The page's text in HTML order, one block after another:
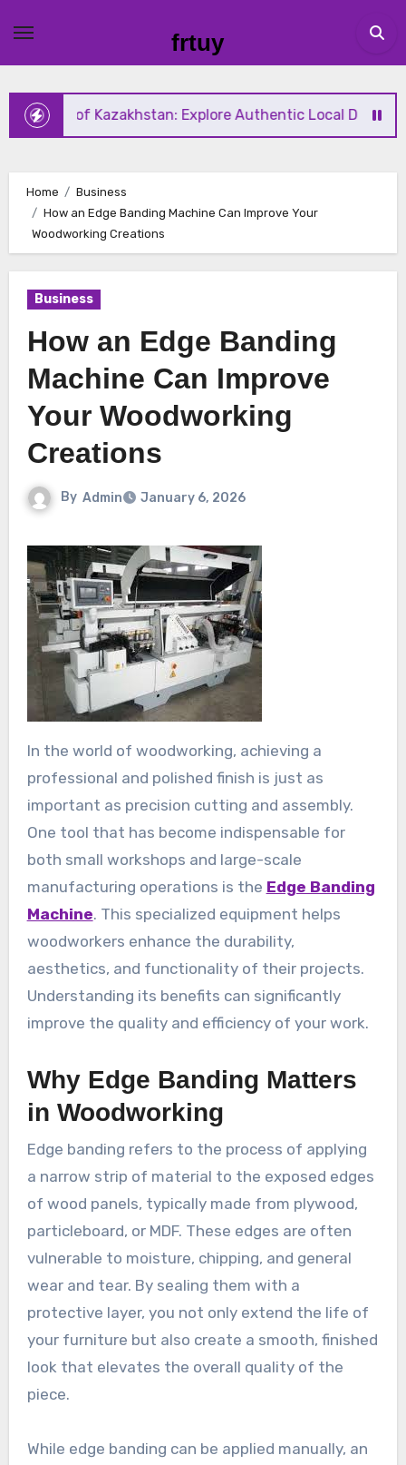
content
frtuy
of Kazakhstan: Explore Authentic Local Dishes During
Home
Business
How an Edge Banding Machine Can Improve Your
Woodworking Creations
Business
How an Edge Banding
Machine Can Improve
Your Woodworking
Creations
By Admin January 6, 2026
In the world of woodworking, achieving a
professional and polished finish is just as
important as precision cutting and assembly.
One tool that has become indispensable for
both small workshops and large-scale
manufacturing operations is the Edge Banding
Machine. This specialized equipment helps
woodworkers enhance the durability,
aesthetics, and functionality of their projects.
Understanding its benefits can significantly
improve the quality and efficiency of your work.
Why Edge Banding Matters
in Woodworking
Edge banding refers to the process of applying
a narrow strip of material to the exposed edges
of wood panels, typically made from plywood,
particleboard, or MDF. These edges are often
vulnerable to moisture, chipping, and general
wear and tear. By sealing them with a
protective layer, you not only extend the life of
your furniture but also create a smooth, finished
look that elevates the overall quality of the
piece.
While edge banding can be applied manually, an